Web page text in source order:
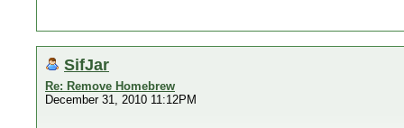
SifJar
Re: Remove Homebrew
December 31, 2010 11:12PM